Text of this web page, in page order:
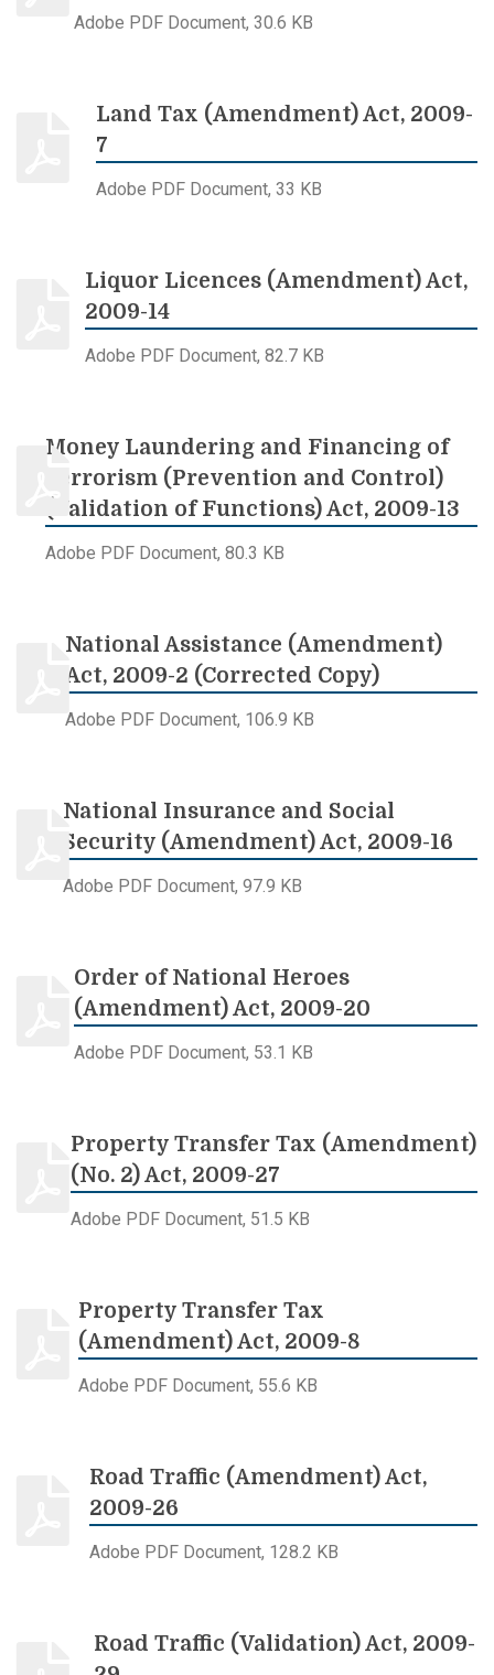
Adobe PDF Document, 30.6 KB
Land Tax (Amendment) Act, 2009-
7
Adobe PDF Document, 33 KB
Liquor Licences (Amendment) Act,
2009-14
Adobe PDF Document, 82.7 KB
Money Laundering and Financing of
Terrorism (Prevention and Control)
(Validation of Functions) Act, 2009-13
Adobe PDF Document, 80.3 KB
National Assistance (Amendment)
Act, 2009-2 (Corrected Copy)
Adobe PDF Document, 106.9 KB
National Insurance and Social
Security (Amendment) Act, 2009-16
Adobe PDF Document, 97.9 KB
Order of National Heroes
(Amendment) Act, 2009-20
Adobe PDF Document, 53.1 KB
Property Transfer Tax (Amendment)
(No. 2) Act, 2009-27
Adobe PDF Document, 51.5 KB
Property Transfer Tax
(Amendment) Act, 2009-8
Adobe PDF Document, 55.6 KB
Road Traffic (Amendment) Act,
2009-26
Adobe PDF Document, 128.2 KB
Road Traffic (Validation) Act, 2009-